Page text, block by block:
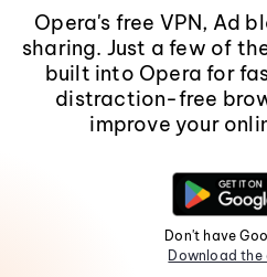
Opera's free VPN, Ad
sharing. Just a few of
built into Opera for
distraction-free
improve your
Don't have
Download the